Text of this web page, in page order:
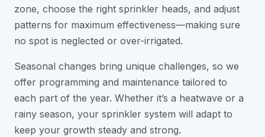
zone, choose the right sprinkler heads, and adjust
patterns for maximum effectiveness—making sure
no spot is neglected or over-irrigated.
Seasonal changes bring unique challenges, so we
offer programming and maintenance tailored to
each part of the year. Whether it’s a heatwave or a
rainy season, your sprinkler system will adapt to
keep your growth steady and strong.